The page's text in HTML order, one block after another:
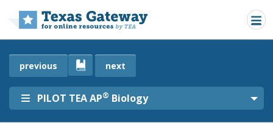
PILOT TEA AP® Biology
previous next